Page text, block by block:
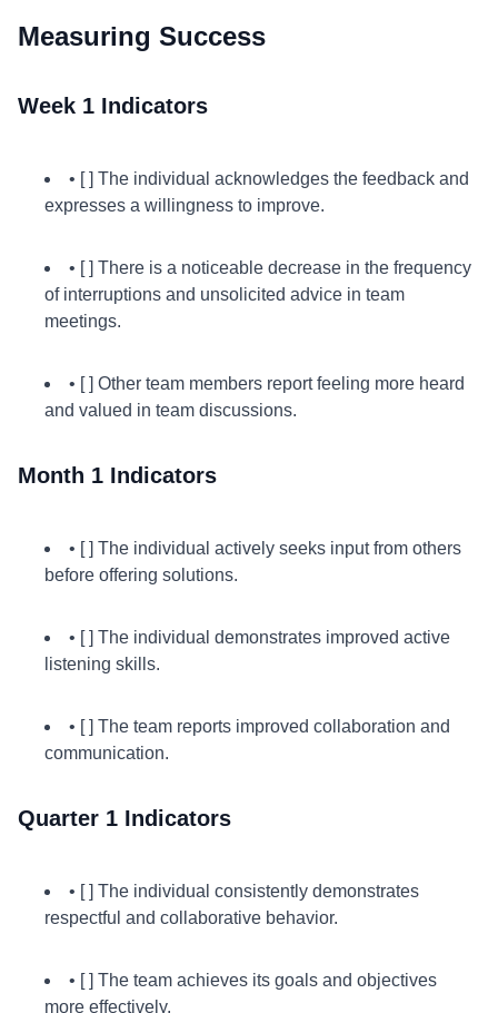
Measuring Success
Week 1 Indicators
• [ ] The individual acknowledges the feedback and
expresses a willingness to improve.
• [ ] There is a noticeable decrease in the frequency
of interruptions and unsolicited advice in team
meetings.
• [ ] Other team members report feeling more heard
and valued in team discussions.
Month 1 Indicators
• [ ] The individual actively seeks input from others
before offering solutions.
• [ ] The individual demonstrates improved active
listening skills.
• [ ] The team reports improved collaboration and
communication.
Quarter 1 Indicators
• [ ] The individual consistently demonstrates
respectful and collaborative behavior.
• [ ] The team achieves its goals and objectives
more effectively.